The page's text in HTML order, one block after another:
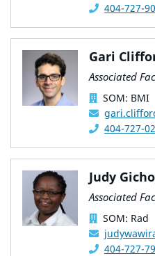
404-727-
Gari
Associated
SOM: BMI
404-727-
Judy
Associated
SOM: Rad
404-727-